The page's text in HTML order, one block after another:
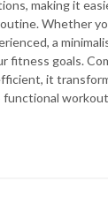
making it
Whether
a
fitness goals.
it
functional